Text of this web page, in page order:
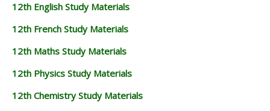
12th English Study Materials
12th French Study Materials
12th Maths Study Materials
12th Physics Study Materials
12th Chemistry Study Materials